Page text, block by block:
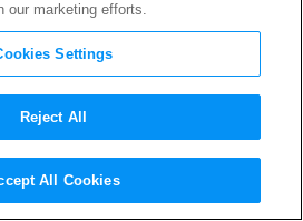
Prince in
Wonder Woman
our marketing efforts.
Settings
Reject All
All Cookies